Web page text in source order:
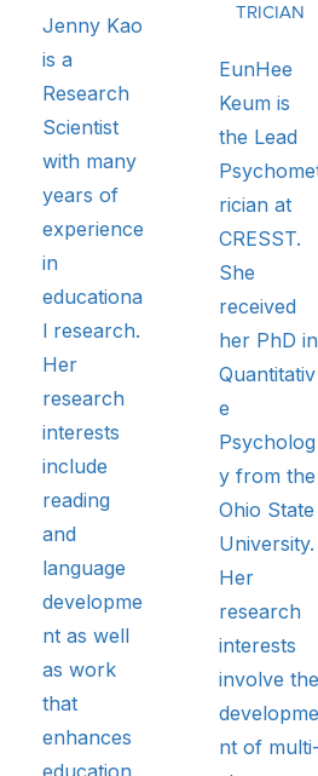
Jenny Kao
is a
Research
Scientist
with many
years of
experience
in
educationa
l research.
Her
research
interests
include
reading
and
language
developme
nt as well
as work
that
enhances
TRICIAN
EunHee
Keum is
the Lead
rician at
CRESST.
She
received
her PhD in
Quantitativ
e
Psycholog
y from the
Ohio State
University.
Her
research
interests
involve the
developme
nt of multi-